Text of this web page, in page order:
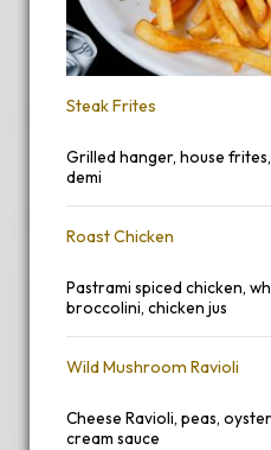
Steak Frites
Grilled hanger, house
demi
Roast Chicken
Pastrami spiced chicken,
broccolini, chicken jus
Wild Mushroom Ravioli
Cheese Ravioli, peas,
cream sauce